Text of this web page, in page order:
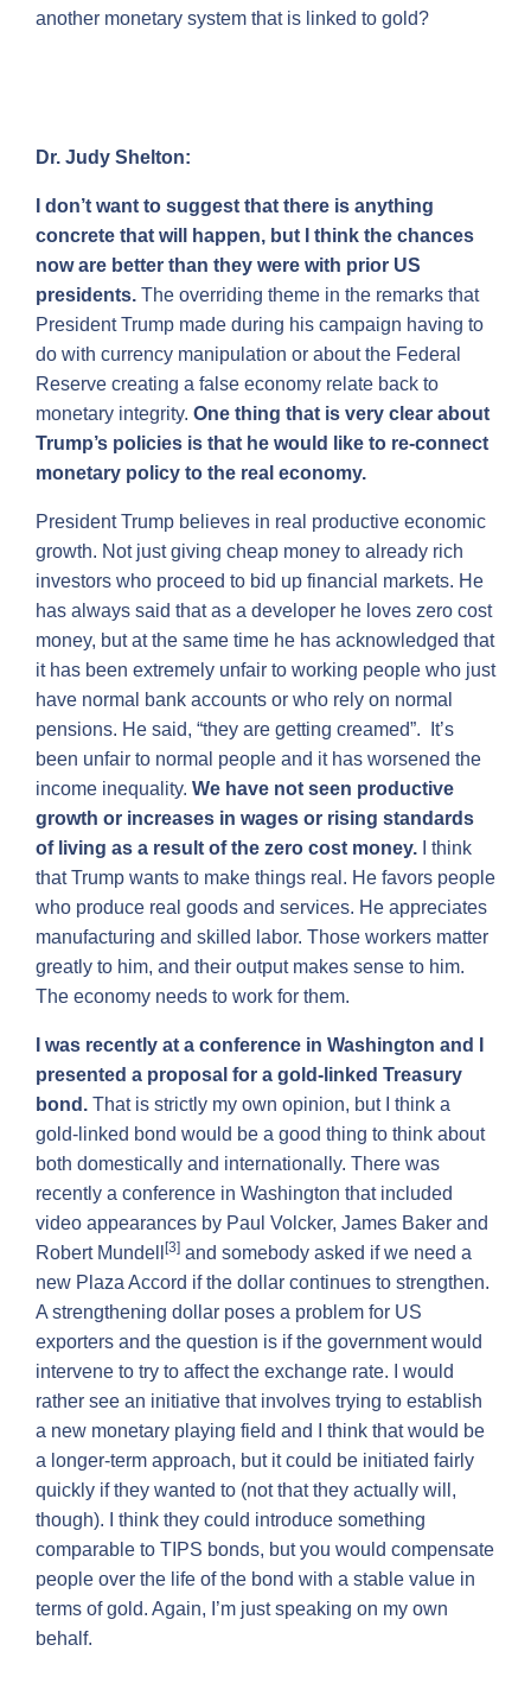
another monetary system that is linked to gold?
Dr. Judy Shelton:
I don’t want to suggest that there is anything
concrete that will happen, but I think the chances
now are better than they were with prior US
presidents. The overriding theme in the remarks that
President Trump made during his campaign having to
do with currency manipulation or about the Federal
Reserve creating a false economy relate back to
monetary integrity. One thing that is very clear about
Trump’s policies is that he would like to re-connect
monetary policy to the real economy.
President Trump believes in real productive economic
growth. Not just giving cheap money to already rich
investors who proceed to bid up financial markets. He
has always said that as a developer he loves zero cost
money, but at the same time he has acknowledged that
it has been extremely unfair to working people who just
have normal bank accounts or who rely on normal
pensions. He said, “they are getting creamed”. It’s
been unfair to normal people and it has worsened the
income inequality. We have not seen productive
growth or increases in wages or rising standards
of living as a result of the zero cost money. I think
that Trump wants to make things real. He favors people
who produce real goods and services. He appreciates
manufacturing and skilled labor. Those workers matter
greatly to him, and their output makes sense to him.
The economy needs to work for them.
I was recently at a conference in Washington and I
presented a proposal for a gold-linked Treasury
bond. That is strictly my own opinion, but I think a
gold-linked bond would be a good thing to think about
both domestically and internationally. There was
recently a conference in Washington that included
video appearances by Paul Volcker, James Baker and
Robert Mundell [3] and somebody asked if we need a
new Plaza Accord if the dollar continues to strengthen.
A strengthening dollar poses a problem for US
exporters and the question is if the government would
intervene to try to affect the exchange rate. I would
rather see an initiative that involves trying to establish
a new monetary playing field and I think that would be
a longer-term approach, but it could be initiated fairly
quickly if they wanted to (not that they actually will,
though). I think they could introduce something
comparable to TIPS bonds, but you would compensate
people over the life of the bond with a stable value in
terms of gold. Again, I’m just speaking on my own
behalf.